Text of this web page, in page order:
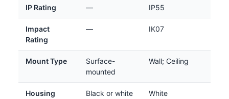
IP Rating — IP55
Impact
Rating
— IK07
Mount Type
Surface-
mounted
Wall; Ceiling
Housing
Black or white
White